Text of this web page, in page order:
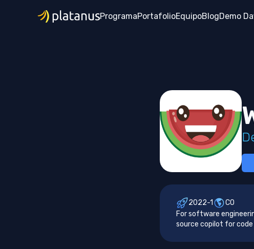
ProgramaPortafolioEquipoBlogDemo
2022-1
CO
For software
source copilot for code